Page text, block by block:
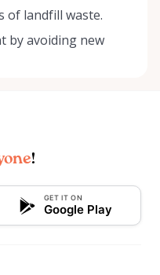
of landfill waste.
by avoiding new
!
GET IT ON
Google Play